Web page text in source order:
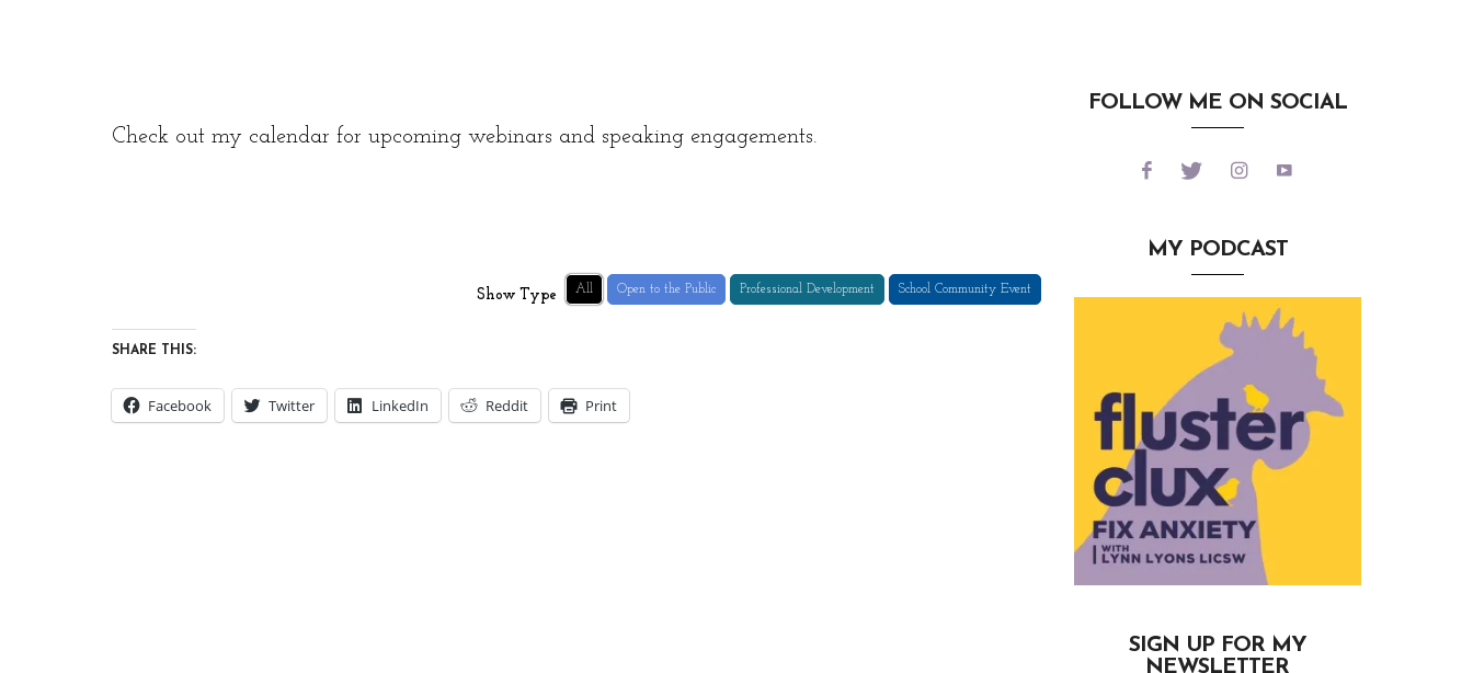
Check out my calendar for upcoming webinars and speaking engagements.
Show Type All Open to the Public Professional Development School Community Event
SHARE THIS:
Facebook Twitter LinkedIn Reddit Print
FOLLOW ME ON SOCIAL
MY PODCAST
SIGN UP FOR MY
NEWSLETTER